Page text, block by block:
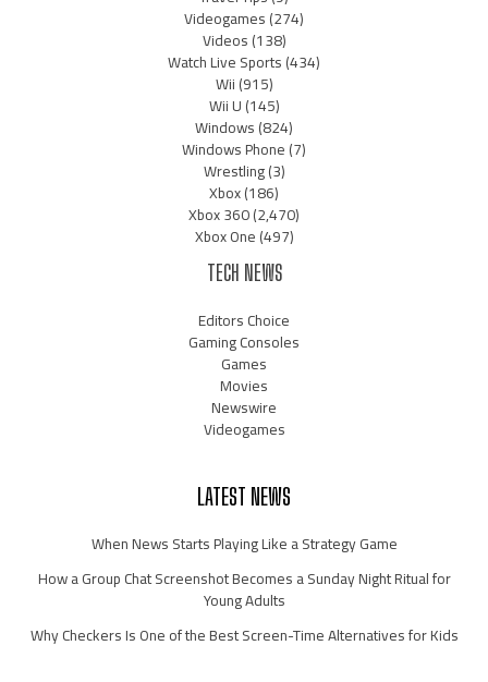
Videogames(274)
Videos(138)
Watch Live Sports(434)
Wii(915)
Wii U(145)
Windows(824)
Windows Phone(7)
Wrestling(3)
Xbox(186)
Xbox 360(2,470)
Xbox One(497)
TECH NEWS
Editors Choice
Gaming Consoles
Games
Movies
Newswire
Videogames
LATEST NEWS
When News Starts Playing Like a Strategy Game
How a Group Chat Screenshot Becomes a Sunday Night Ritual for
Young Adults
Why Checkers Is One of the Best Screen-Time Alternatives for Kids